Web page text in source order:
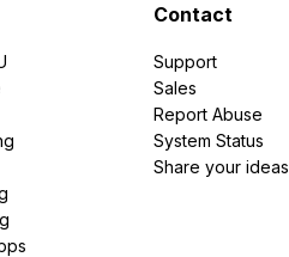
Contact
Support
Sales
Report Abuse
System Status
Share your ideas